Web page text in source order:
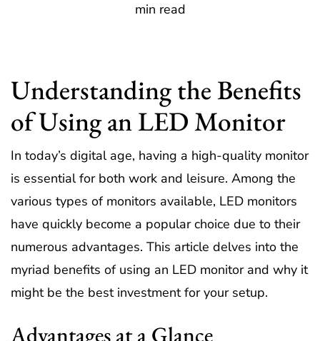
min read
Understanding the Benefits
of Using an LED Monitor
In today’s digital age, having a high-quality monitor
is essential for both work and leisure. Among the
various types of monitors available, LED monitors
have quickly become a popular choice due to their
numerous advantages. This article delves into the
myriad benefits of using an LED monitor and why it
might be the best investment for your setup.
Advantages at a Glance